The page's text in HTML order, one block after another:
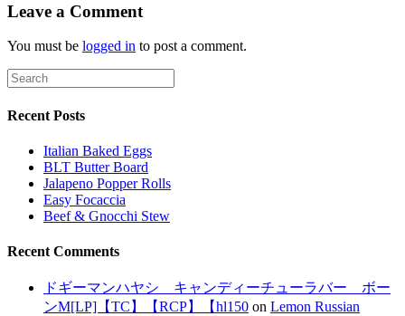
Leave a Comment
You must be logged in to post a comment.
Recent Posts
Italian Baked Eggs
BLT Butter Board
Jalapeno Popper Rolls
Easy Focaccia
Beef & Gnocchi Stew
Recent Comments
ドギーマンハヤシ キャンディーチューラバー ボー
ンM[LP]【TC】【RCP】【hl150 on Lemon Russian